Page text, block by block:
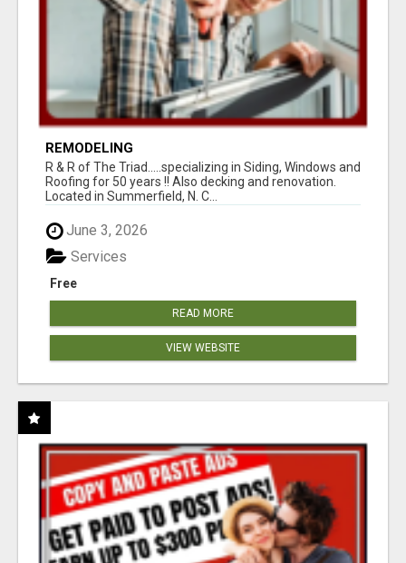
REMODELING
R & R of The Triad.....specializing in Siding, Windows and
Roofing for 50 years !! Also decking and renovation.
Located in Summerfield, N. C...
June 3, 2026
Free
Services
READ MORE
VIEW WEBSITE